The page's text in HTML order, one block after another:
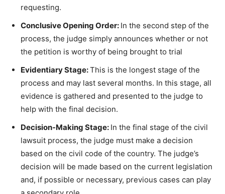
requesting.
Conclusive Opening Order: In the second step of the
process, the judge simply announces whether or not
the petition is worthy of being brought to trial
Evidentiary Stage:This is the longest stage of the
process and may last several months. In this stage, all
evidence is gathered and presented to the judge to
help with the final decision.
Decision-Making Stage: In the final stage of the civil
lawsuit process, the judge must make a decision
based on the civil code of the country. The judge’s
decision will be made based on the current legislation
and, if possible or necessary, previous cases can play